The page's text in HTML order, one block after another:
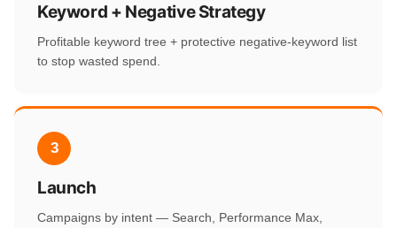
Keyword + Negative Strategy
Profitable keyword tree + protective negative-keyword list
to stop wasted spend.
3
Launch
Campaigns by intent — Search, Performance Max,